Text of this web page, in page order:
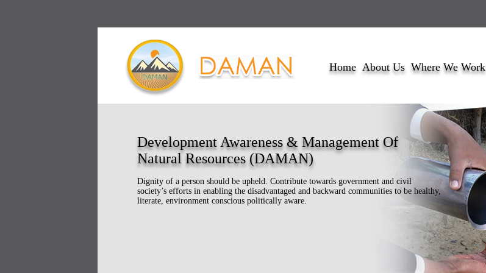
Home About Us Where We Work
Development Awareness & Management Of
Natural Resources (DAMAN)
Dignity of a person should be upheld. Contribute towards government and civil
society’s efforts in enabling the disadvantaged and backward communities to be healthy,
literate, environment conscious politically aware.